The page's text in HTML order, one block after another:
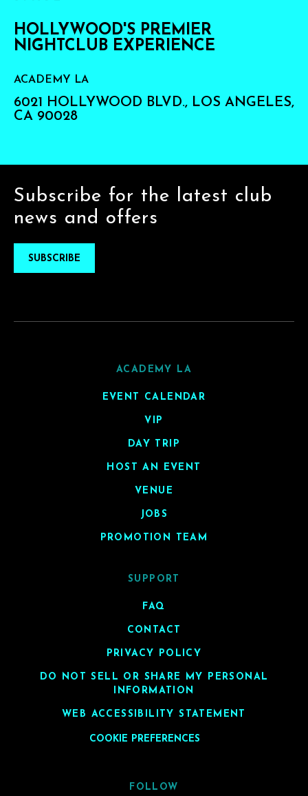
HOLLYWOOD'S PREMIER
NIGHTCLUB EXPERIENCE
ACADEMY LA
6021 HOLLYWOOD BLVD., LOS ANGELES,
CA 90028
Subscribe for the latest club
news and offers
SUBSCRIBE
ACADEMY LA
EVENT CALENDAR
VIP
DAY TRIP
HOST AN EVENT
VENUE
JOBS
PROMOTION TEAM
SUPPORT
FAQ
CONTACT
PRIVACY POLICY
DO NOT SELL OR SHARE MY PERSONAL
INFORMATION
WEB ACCESSIBILITY STATEMENT
COOKIE PREFERENCES
FOLLOW